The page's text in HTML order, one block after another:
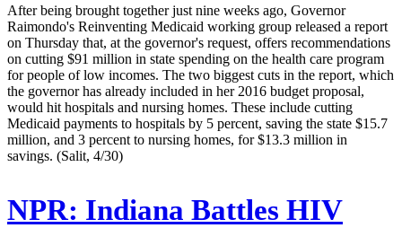
After being brought together just nine weeks ago, Governor
Raimondo's Reinventing Medicaid working group released a report
on Thursday that, at the governor's request, offers recommendations
on cutting $91 million in state spending on the health care program
for people of low incomes. The two biggest cuts in the report, which
the governor has already included in her 2016 budget proposal,
would hit hospitals and nursing homes. These include cutting
Medicaid payments to hospitals by 5 percent, saving the state $15.7
million, and 3 percent to nursing homes, for $13.3 million in
savings. (Salit, 4/30)
NPR: Indiana Battles HIV